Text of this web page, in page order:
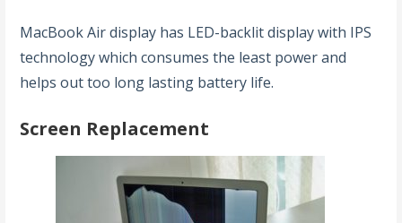
MacBook Air display has LED-backlit display with IPS
technology which consumes the least power and
helps out too long lasting battery life.
Screen Replacement